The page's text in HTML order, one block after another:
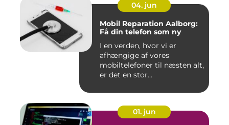
04. jun
Mobil Reparation Aalborg:
Få din telefon som ny
I en verden, hvor vi er
afhængige af vores
mobiltelefoner til næsten alt,
er det en stor...
01. jun